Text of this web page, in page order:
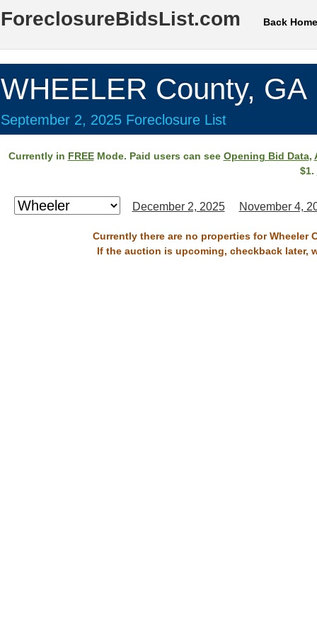
ForeclosureBidsList.com Back Home
WHEELER County, GA
September 2, 2025 Foreclosure List
Currently in FREEMode. Paid users can see Opening Bid Data,
$1.
December 2, 2025 November 4,
Currently there are no properties for Wheeler
If the auction is upcoming, checkback later,